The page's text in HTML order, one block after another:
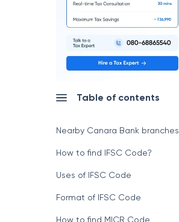
Table of contents
Nearby Canara Bank branches
How to find IFSC Code?
Uses of IFSC Code
Format of IFSC Code
How to find MICR Code